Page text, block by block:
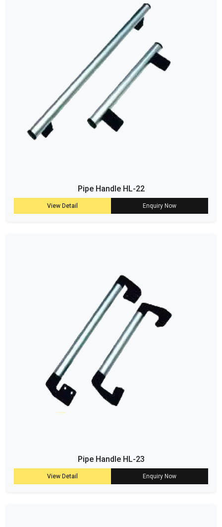
Pipe Handle HL-22
View Detail Enquiry Now
Pipe Handle HL-23
View Detail Enquiry Now